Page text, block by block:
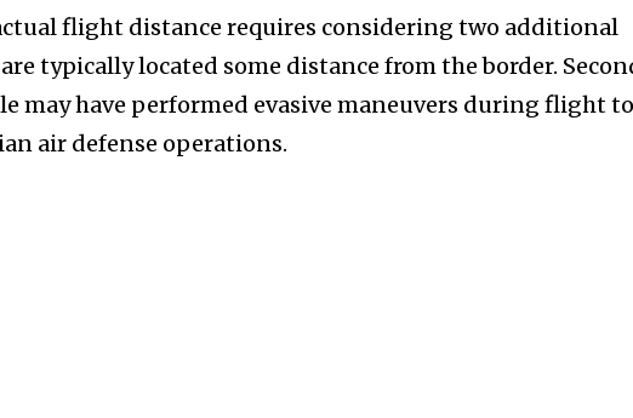
flight distance requires considering two additional
typically located some distance from the border.
may have performed evasive maneuvers during flight to
air defense operations.